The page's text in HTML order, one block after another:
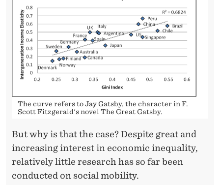
The curve refers to Jay Gatsby, the character in F.
Scott Fitzgerald's novel The Great Gatsby.
But why is that the case? Despite great and
increasing interest in economic inequality,
relatively little research has so far been
conducted on social mobility.